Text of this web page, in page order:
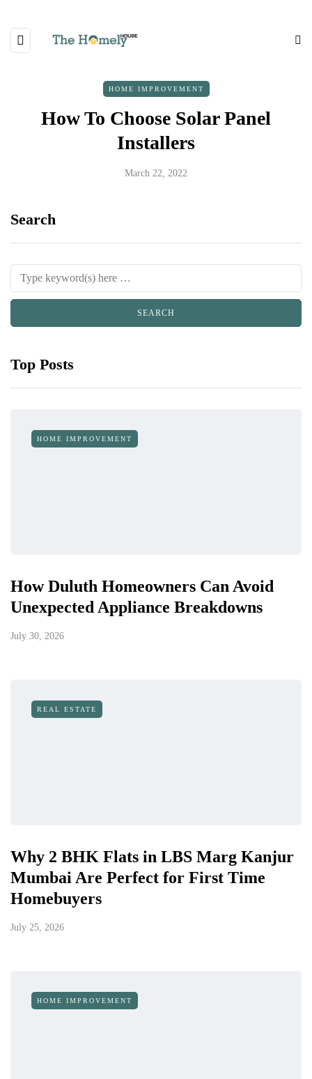
HOME IMPROVEMENT
How To Choose Solar Panel
Installers
March 22, 2022
Search
Top Posts
HOME IMPROVEMENT
How Duluth Homeowners Can Avoid
Unexpected Appliance Breakdowns
July 30, 2026
REAL ESTATE
Why 2 BHK Flats in LBS Marg Kanjur
Mumbai Are Perfect for First Time
Homebuyers
July 25, 2026
HOME IMPROVEMENT